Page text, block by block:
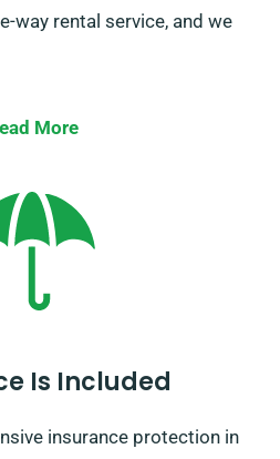
way rental service, and we
More
Is Included
insurance protection in